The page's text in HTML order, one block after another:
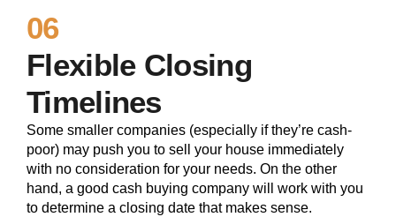
06
Flexible Closing
Timelines
Some smaller companies (especially if they’re cash-
poor) may push you to sell your house immediately
with no consideration for your needs. On the other
hand, a good cash buying company will work with you
to determine a closing date that makes sense.